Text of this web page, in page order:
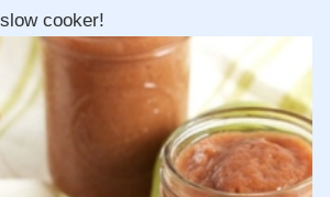
cooker!